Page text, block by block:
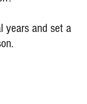
years and set a